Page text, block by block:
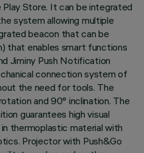
Store. It can be integrated
system allowing multiple
beacon that can be
that enables smart functions
Jiminy Push Notification
connection system of
the need for tools. The
and 90° inclination. The
guarantees high visual
thermoplastic material with
Projector with Push&Go